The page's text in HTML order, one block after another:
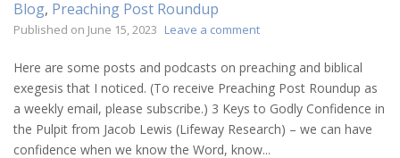
Blog, Preaching Post Roundup
Published on June 15, 2023 Leave a commenton
Post
Roundup
(June
2023)
Here are some posts and podcasts on preaching and biblical
exegesis that I noticed. (To receive Preaching Post Roundup as
a weekly email, please subscribe.) 3 Keys to Godly Confidence in
the Pulpit from Jacob Lewis (Lifeway Research) – we can have
confidence when we know the Word, know...